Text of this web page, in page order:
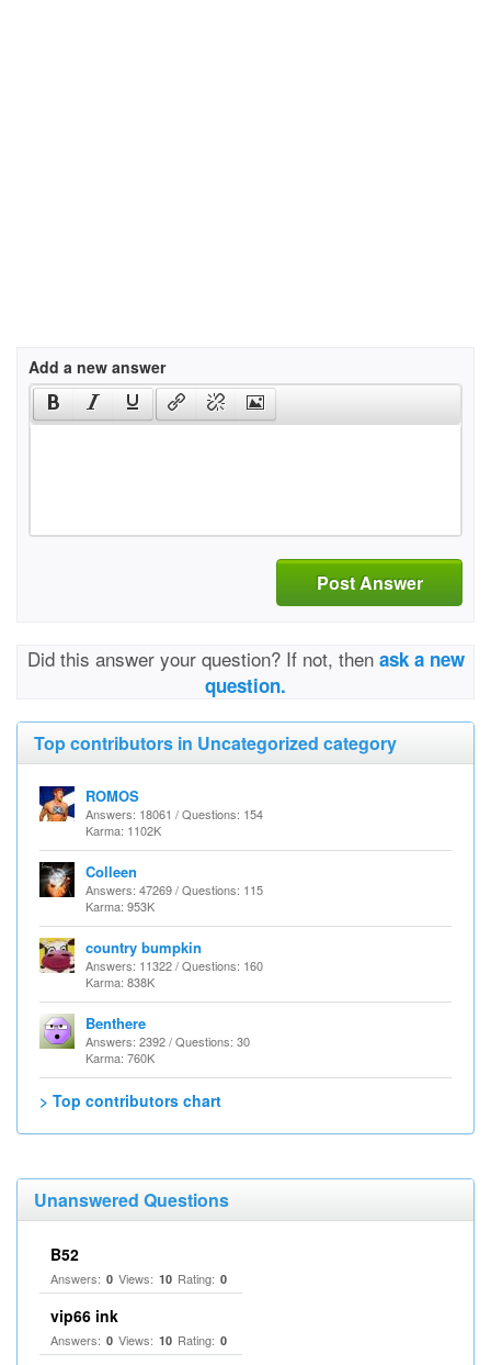
Add a new answer
Post Answer
Did this answer your question? If not, then ask a new
question.
Top contributors in Uncategorized category
ROMOS
Answers: 18061 / Questions: 154
Karma: 1102K
Colleen
Answers: 47269 / Questions: 115
Karma: 953K
country bumpkin
Answers: 11322 / Questions: 160
Karma: 838K
Benthere
Answers: 2392 / Questions: 30
Karma: 760K
> Top contributors chart
Unanswered Questions
B52
Answers: 0 Views: 10 Rating: 0
vip66 ink
Answers: 0 Views: 10 Rating: 0